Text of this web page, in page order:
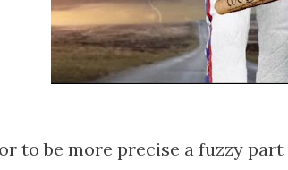
to be more precise a fuzzy